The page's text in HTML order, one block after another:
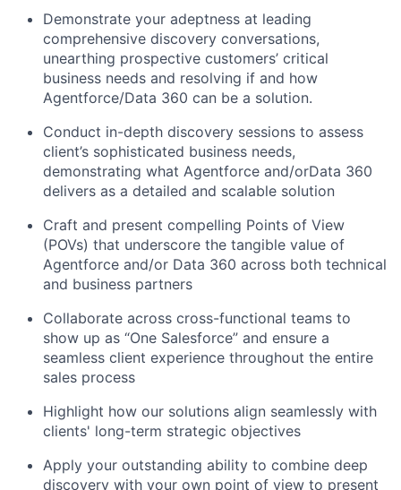
Demonstrate your adeptness at leading
comprehensive discovery conversations,
unearthing prospective customers’ critical
business needs and resolving if and how
Agentforce/Data 360 can be a solution.
Conduct in-depth discovery sessions to assess
client’s sophisticated business needs,
demonstrating what Agentforce and/orData 360
delivers as a detailed and scalable solution
Craft and present compelling Points of View
(POVs) that underscore the tangible value of
Agentforce and/or Data 360 across both technical
and business partners
Collaborate across cross-functional teams to
show up as “One Salesforce” and ensure a
seamless client experience throughout the entire
sales process
Highlight how our solutions align seamlessly with
clients' long-term strategic objectives
Apply your outstanding ability to combine deep
discovery with your own point of view to present